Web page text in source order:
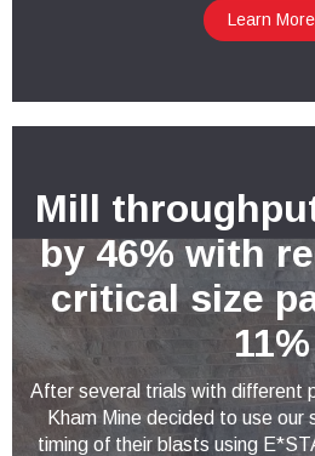
Learn More
Mill
by 46% with
critical size
11%
After several trials with different
Kham Mine decided to use our
timing of their blasts using